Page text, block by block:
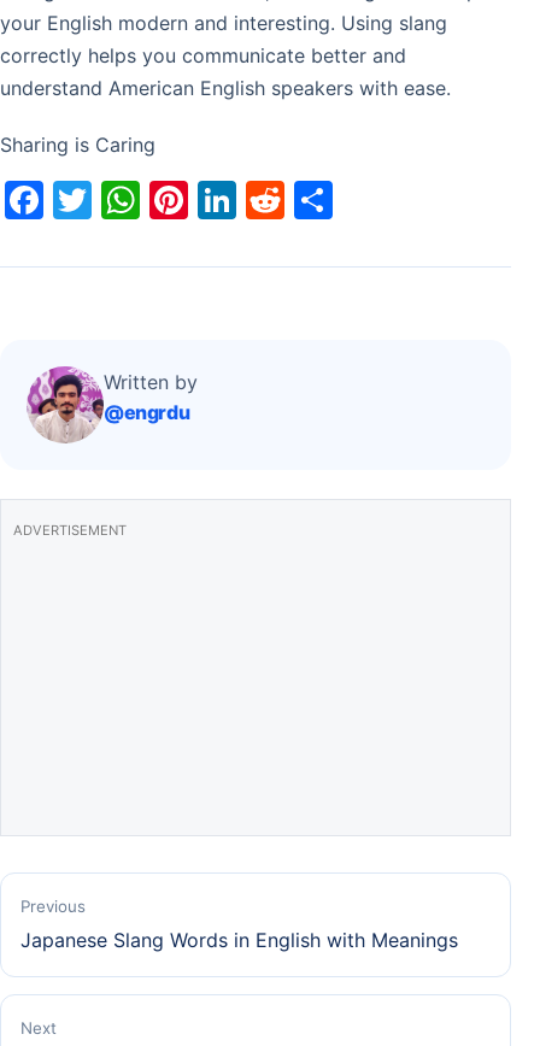
your English modern and interesting. Using slang
correctly helps you communicate better and
understand American English speakers with ease.
Sharing is Caring
F
c
o
o
T
itt
W
at
p
p
Pi
er
Li
k
R
d ar
Written by
@engrdu
ADVERTISEMENT
Previous
Japanese Slang Words in English with Meanings
Next